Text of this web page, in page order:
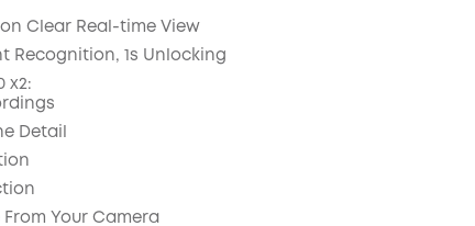
Clear Real-time View
Recognition, 1s Unlocking
x2:
Detail
Your Camera